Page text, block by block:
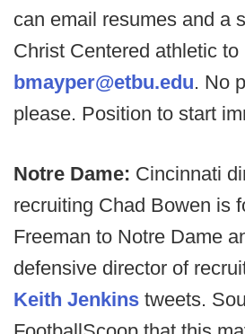
can email resumes and a
Christ Centered athletic to
bmayper@etbu.edu. No
please. Position to start
Notre Dame: Cincinnati
recruiting Chad Bowen is
Freeman to Notre Dame
defensive director of
Keith Jenkins tweets.